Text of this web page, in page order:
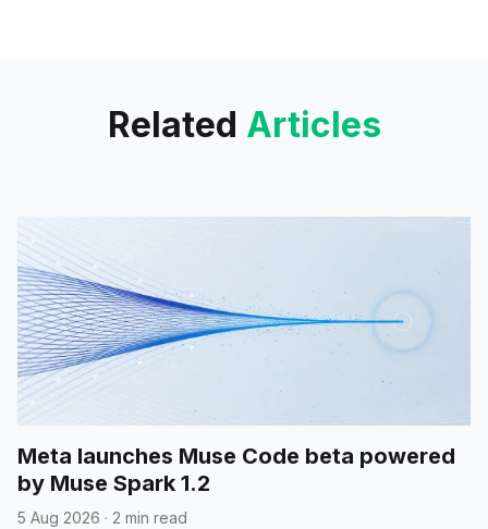
Related Articles
Meta launches Muse Code beta powered
by Muse Spark 1.2
5 Aug 2026 · 2 min read